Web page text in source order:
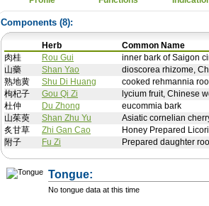
Components (8):
Herb Common Name
肉桂
Rou Gui inner bark of Saigon
山藥 Shan Yao dioscorea rhizome,
熟地黄 Shu Di Huang cooked rehmannia
枸杞子 Gou Qi Zi lycium fruit, Chinese
杜仲 Du Zhong eucommia bark
山茱萸 Shan Zhu Yu Asiatic cornelian
炙甘草 Zhi Gan Cao Honey Prepared
附子 Fu Zi Prepared daughter
Tongue:
No tongue data at this time